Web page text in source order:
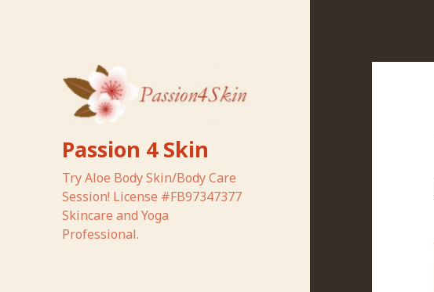
Passion 4 Skin
Try Aloe Body Skin/Body Care
Session! License #FB97347377
Skincare and Yoga
Professional.